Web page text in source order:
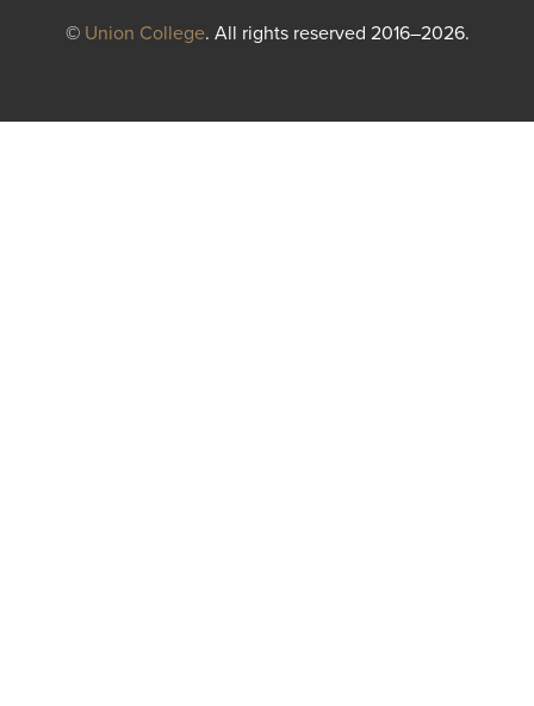
© Union College. All rights reserved 2016–2026.